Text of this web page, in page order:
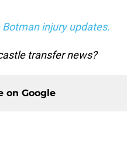
injury updates.
transfer news?
on Google